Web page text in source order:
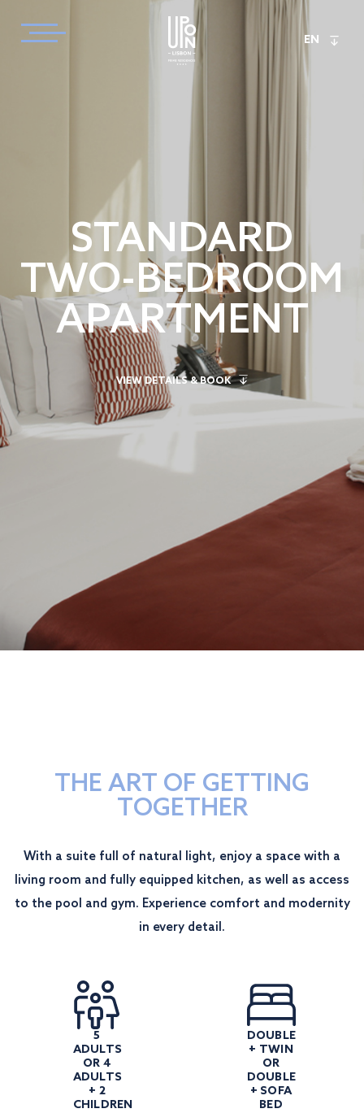
EN
STANDARD
TWO-BEDROOM
APARTMENT
VIEW DETAILS & BOOK
THE ART OF GETTING
TOGETHER
With a suite full of natural light, enjoy a space with a
living room and fully equipped kitchen, as well as access
to the pool and gym. Experience comfort and modernity
in every detail.
5
ADULTS
OR 4
ADULTS
+ 2
CHILDREN
DOUBLE
+ TWIN
OR
DOUBLE
+ SOFA
BED